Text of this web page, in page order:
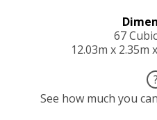
67
12.03m x 2.35m
?
See how much you